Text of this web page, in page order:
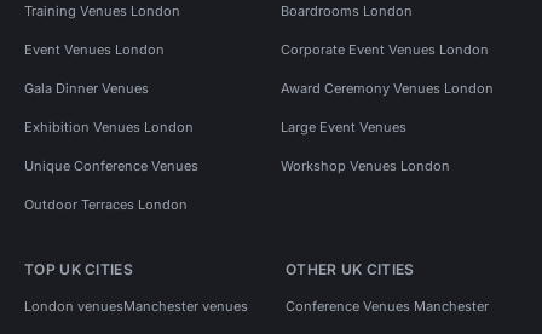
Training Venues London Boardrooms London
Event Venues London Corporate Event Venues London
Gala Dinner Venues Award Ceremony Venues London
Exhibition Venues London Large Event Venues
Unique Conference Venues Workshop Venues London
Outdoor Terraces London
TOP UK CITIES
London venuesManchester venues
OTHER UK CITIES
Conference Venues Manchester